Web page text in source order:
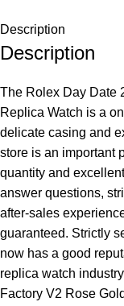
Description
Description
The Rolex Day Date
Replica Watch is a
delicate casing and
store is an important
quantity and
answer questions,
after-sales
guaranteed. Strictly
now has a good
replica watch
Factory V2 Rose